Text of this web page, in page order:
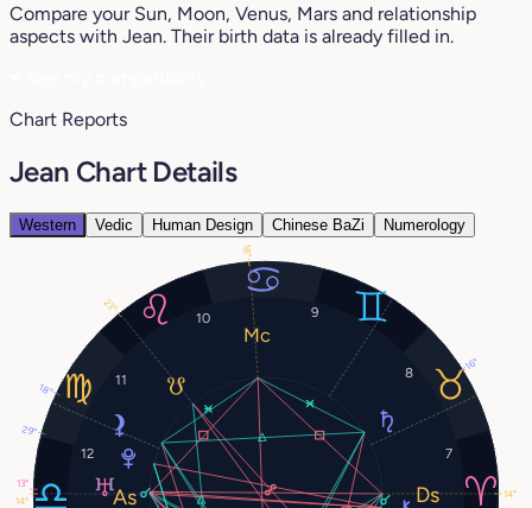
Compare your Sun, Moon, Venus, Mars and relationship
aspects with Jean. Their birth data is already filled in.
Chart Reports
Jean Chart Details
Western Vedic Human Design Chinese BaZi Numerology
7
8
9
10
11
12
16°
13°
29°
14°
18°
14°
18°
23°